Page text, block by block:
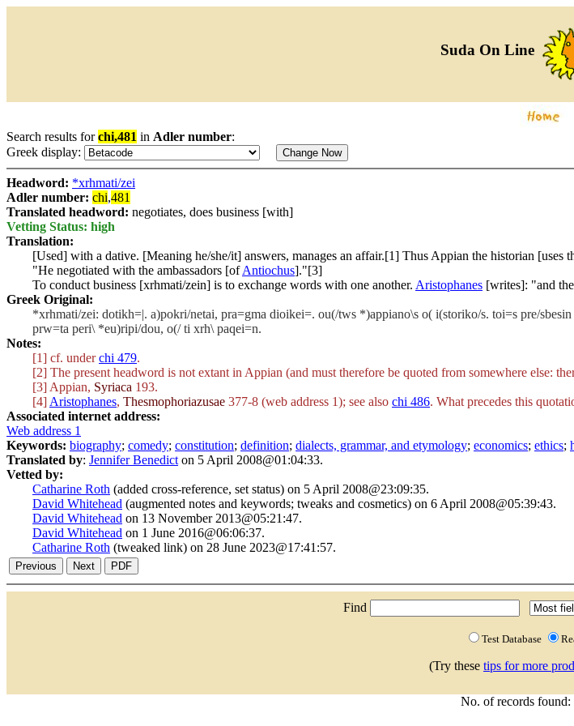
Suda On Line
Search results forchi,481 in Adler number:
Greek display:
Headword: *xrhmati/zei
Adler number: chi,481
Translated headword: negotiates, does business [with]
Vetting Status: high
Translation:
[Used] with a dative. [Meaning he/she/it] answers, manages an affair.[1] Thus Appian the historian [uses
"He negotiated with the ambassadors [ofAntiochus]."[3]
To conduct business [xrhmati/zein] is to exchange words with one another. Aristophanes [writes]: "and
Greek Original:
*xrhmati/zei: dotikh=|. a)pokri/netai, pra=gma dioikei=. ou(/tws *)appiano\s o( i(storiko/s. toi=s pre/
prw=ta peri\ *eu)ripi/dou, o(/ ti xrh\ paqei=n.
Notes:
[1] cf. underchi 479.
[2] The present headword is not extant in Appian (and must therefore be quoted from somewhere else:
[3] Appian, Syriaca 193.
[4] Aristophanes, Thesmophoriazusae 377-8 (web address 1); see also chi 486. What precedes this
Associated internet address:
Web address 1
Keywords: biography; comedy; constitution; definition; dialects, grammar, and etymology; economics; ethics;
Translated by: Jennifer Benedict on 5 April 2008@01:04:33.
Vetted by:
Catharine Roth (added cross-reference, set status) on 5 April 2008@23:09:35.
David Whitehead (augmented notes and keywords; tweaks and cosmetics) on 6 April 2008@05:39:43.
David Whitehead on 13 November 2013@05:21:47.
David Whitehead on 1 June 2016@06:06:37.
Catharine Roth (tweaked link) on 28 June 2023@17:41:57.
Find
Test Database
(Try these tips for more
No. of records found: